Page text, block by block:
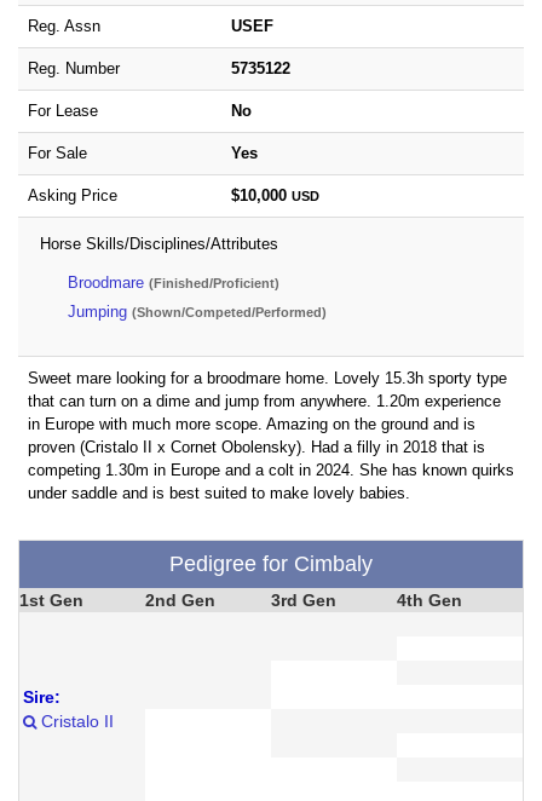
Reg. Assn USEF
Reg. Number 5735122
For Lease No
For Sale Yes
Asking Price $10,000 USD
Horse Skills/Disciplines/Attributes
Broodmare (Finished/Proficient)
Jumping (Shown/Competed/Performed)
Sweet mare looking for a broodmare home. Lovely 15.3h sporty type
that can turn on a dime and jump from anywhere. 1.20m experience
in Europe with much more scope. Amazing on the ground and is
proven (Cristalo II x Cornet Obolensky). Had a filly in 2018 that is
competing 1.30m in Europe and a colt in 2024. She has known quirks
under saddle and is best suited to make lovely babies.
Pedigree for Cimbaly
1st Gen 2nd Gen 3rd Gen 4th Gen
Sire:
Cristalo II